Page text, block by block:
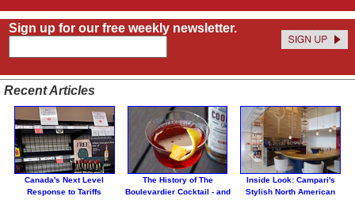
Sign up for our free weekly newsletter.
Recent Articles
Canada's Next Level
Response to Tariffs
The History of The
Boulevardier Cocktail - and
Inside Look: Campari's
Stylish North American